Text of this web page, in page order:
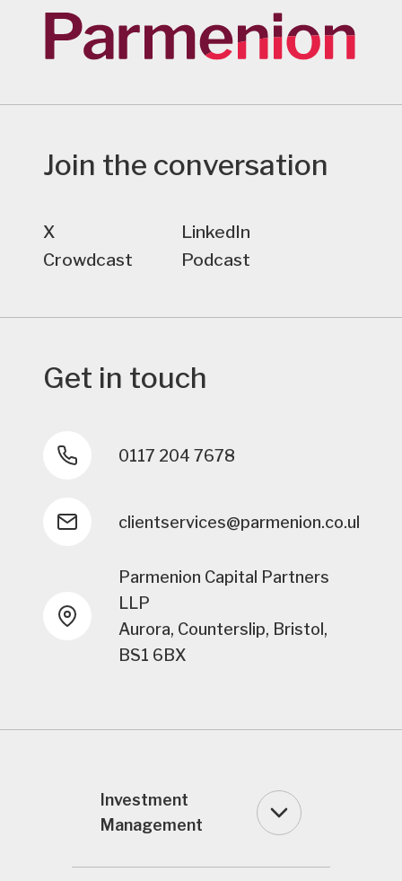
Join the conversation
X
LinkedIn
Crowdcast
Podcast
Get in touch
0117 204 7678
clientservices@parmenion.co.uk
Parmenion Capital Partners
LLP
Aurora, Counterslip, Bristol,
BS1 6BX
Investment
Management